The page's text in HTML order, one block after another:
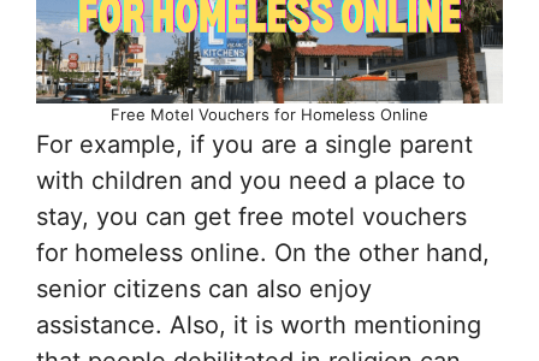
Free Motel Vouchers for Homeless Online
For example, if you are a single parent
with children and you need a place to
stay, you can get free motel vouchers
for homeless online. On the other hand,
senior citizens can also enjoy
assistance. Also, it is worth mentioning